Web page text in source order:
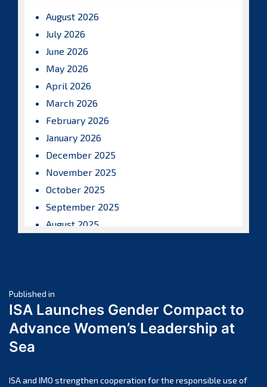
August 2026
July 2026
June 2026
May 2026
April 2026
March 2026
February 2026
January 2026
December 2025
November 2025
October 2025
September 2025
August 2025
April 2025
March 2025
February 2025
November 2024
Post
navigation
Published in
ISA Launches Gender Compact to
Advance Women’s Leadership at
Sea
ISA and IMO strengthen cooperation for the responsible use of